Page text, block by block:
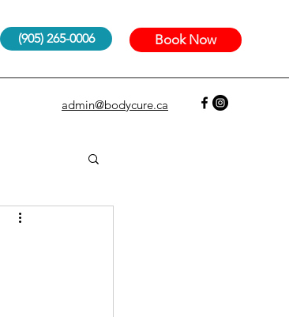
Book Now
(905) 265-0006
admin@bodycure.ca